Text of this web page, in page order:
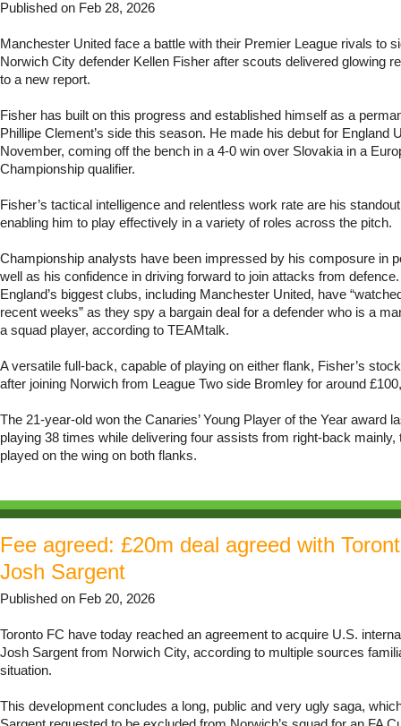
Published on Feb 28, 2026
Manchester United face a battle with their Premier League rivals to
Norwich City defender Kellen Fisher after scouts delivered glowing
to a new report.
Fisher has built on this progress and established himself as a
Phillipe Clement’s side this season. He made his debut for England
November, coming off the bench in a 4-0 win over Slovakia in a
Championship qualifier.
Fisher’s tactical intelligence and relentless work rate are his
enabling him to play effectively in a variety of roles across the pitch.
Championship analysts have been impressed by his composure in
well as his confidence in driving forward to join attacks from
England’s biggest clubs, including Manchester United, have
recent weeks” as they spy a bargain deal for a defender who is a
a squad player, according to TEAMtalk.
A versatile full-back, capable of playing on either flank, Fisher’s
after joining Norwich from League Two side Bromley for around
The 21-year-old won the Canaries’ Young Player of the Year award
playing 38 times while delivering four assists from right-back mainly,
played on the wing on both flanks.
Fee agreed: £20m deal agreed with
Josh Sargent
Published on Feb 20, 2026
Toronto FC have today reached an agreement to acquire U.S.
Josh Sargent from Norwich City, according to multiple sources
situation.
This development concludes a long, public and very ugly saga,